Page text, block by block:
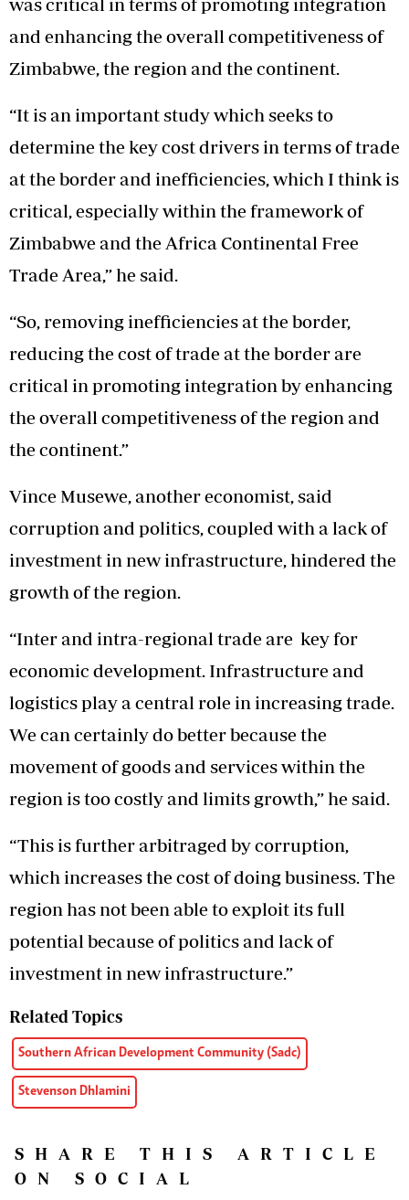
and enhancing the overall competitiveness of
Zimbabwe, the region and the continent.
“It is an important study which seeks to
determine the key cost drivers in terms of trade
at the border and inefficiencies, which I think is
critical, especially within the framework of
Zimbabwe and the Africa Continental Free
Trade Area,” he said.
“So, removing inefficiencies at the border,
reducing the cost of trade at the border are
critical in promoting integration by enhancing
the overall competitiveness of the region and
the continent.”
Vince Musewe, another economist, said
corruption and politics, coupled with a lack of
investment in new infrastructure, hindered the
growth of the region.
“Inter and intra-regional trade are key for
economic development. Infrastructure and
logistics play a central role in increasing trade.
We can certainly do better because the
movement of goods and services within the
region is too costly and limits growth,” he said.
“This is further arbitraged by corruption,
which increases the cost of doing business. The
region has not been able to exploit its full
potential because of politics and lack of
investment in new infrastructure.”
Related Topics
Southern African Development Community (Sadc)
Stevenson Dhlamini
SHARE THIS ARTICLE
ON SOCIAL